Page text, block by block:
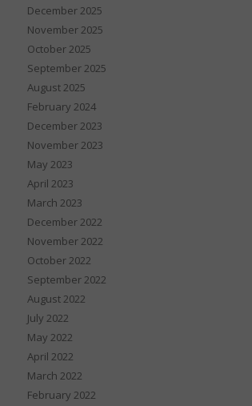
December 2025
November 2025
October 2025
September 2025
August 2025
February 2024
December 2023
November 2023
May 2023
April 2023
March 2023
December 2022
November 2022
October 2022
September 2022
August 2022
July 2022
May 2022
April 2022
March 2022
February 2022